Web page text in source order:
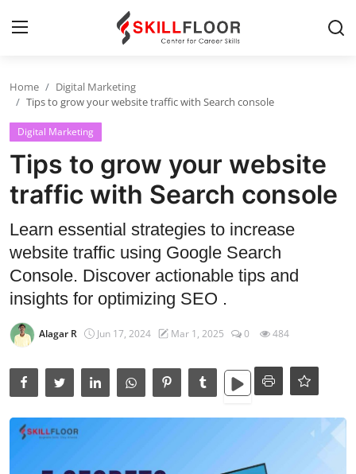
Home
Contact
Jobs and Careers
Cyber Security
Data Science
Artificial Intelligence
Digital Marketing
Full Stack
Press Release
Home
Digital Marketing
Tips to grow your website traffic with Search console
Digital Marketing
Tips to grow your website
traffic with Search console
Learn essential strategies to increase
website traffic using Google Search
Console. Discover actionable tips and
insights for optimizing SEO .
Alagar R Jun 17, 2024 Mar 1, 2025 0 484